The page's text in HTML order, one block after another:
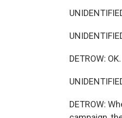
DETROW: OK.
DETROW: